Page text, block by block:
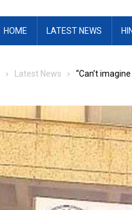
HOME LATEST NEWS
Latest News “Can’t